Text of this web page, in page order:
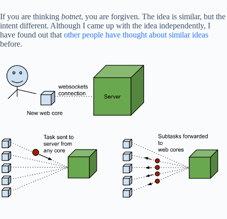
If you are thinking botnet, you are forgiven. The idea is similar, but the
intent different. Although I came up with the idea independently, I
have found out that other people have thought about similar ideas
before.